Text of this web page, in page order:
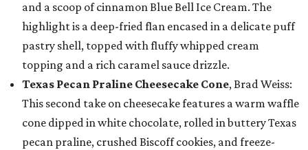
and a scoop of cinnamon Blue Bell Ice Cream. The
highlight is a deep-fried flan encased in a delicate puff
pastry shell, topped with fluffy whipped cream
topping and a rich caramel sauce drizzle.
Texas Pecan Praline Cheesecake Cone, Brad Weiss:
This second take on cheesecake features a warm waffle
cone dipped in white chocolate, rolled in buttery Texas
pecan praline, crushed Biscoff cookies, and freeze-